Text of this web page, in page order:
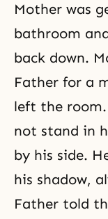
Mother was
bathroom
back down.
Father for a
left the
not stand in
by his side.
his shadow,
Father told